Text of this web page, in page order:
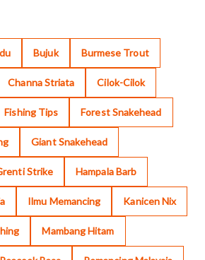
Bujuk Burmese Trout
Channa Striata Cilok-Cilok
Fishing Tips Forest Snakehead
Giant Snakehead
Strike Hampala Barb
Ilmu Memancing Kanicen Nix
Mambang Hitam